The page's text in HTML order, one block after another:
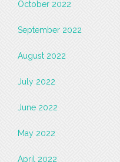
October 2022
September 2022
August 2022
July 2022
June 2022
May 2022
April 2022